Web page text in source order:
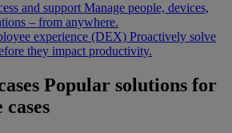
and support Manage people, devices,
– from anywhere.
experience (DEX) Proactively solve
they impact productivity.
Popular solutions for